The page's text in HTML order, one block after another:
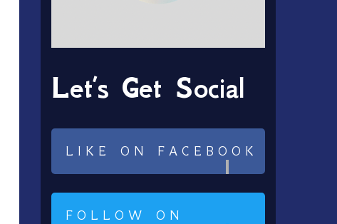
Let’s Get Social
LIKE ON FACEBOOK
FOLLOW ON